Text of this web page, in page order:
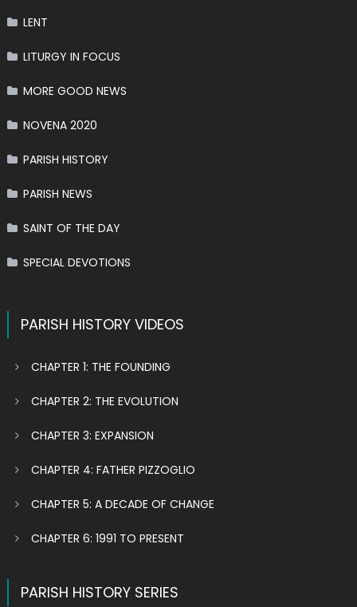
LENT
LITURGY IN FOCUS
MORE GOOD NEWS
NOVENA 2020
PARISH HISTORY
PARISH NEWS
SAINT OF THE DAY
SPECIAL DEVOTIONS
PARISH HISTORY VIDEOS
CHAPTER 1: THE FOUNDING
CHAPTER 2: THE EVOLUTION
CHAPTER 3: EXPANSION
CHAPTER 4: FATHER PIZZOGLIO
CHAPTER 5: A DECADE OF CHANGE
CHAPTER 6: 1991 TO PRESENT
PARISH HISTORY SERIES